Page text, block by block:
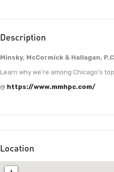
Description
Minsky, McCormick & Hallagan, P.C
Learn why we’re among Chicago’s
@ https://www.mmhpc.com/
Location